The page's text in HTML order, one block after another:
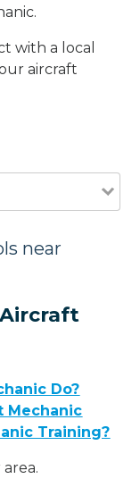
with a local
aircraft
near
Do?
Mechanic
Training?